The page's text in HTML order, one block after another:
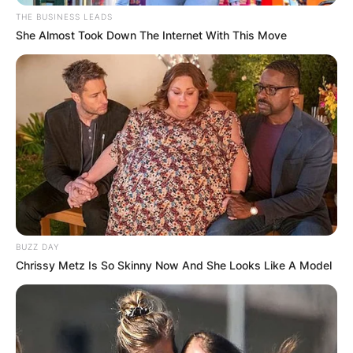
Taylor Jean Skromme
Image Source: Instagram
According to reports, one of the fellow bikers of
THE BUSINESS LEADS
She Almost Took Down The Internet With This Move
BUZZ DAY
Chrissy Metz Is So Skinny Now And She Looks Like A Model